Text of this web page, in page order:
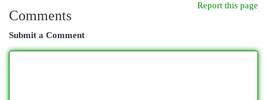
Report this page
Comments
Submit a Comment